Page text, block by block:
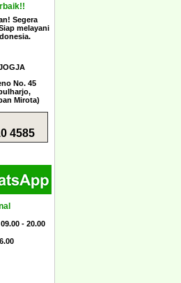
Segera
melayani
No. 45
Mirota)
4585
- 20.00